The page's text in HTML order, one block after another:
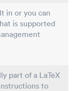
in or you can
is supported
part of a LaTeX
to